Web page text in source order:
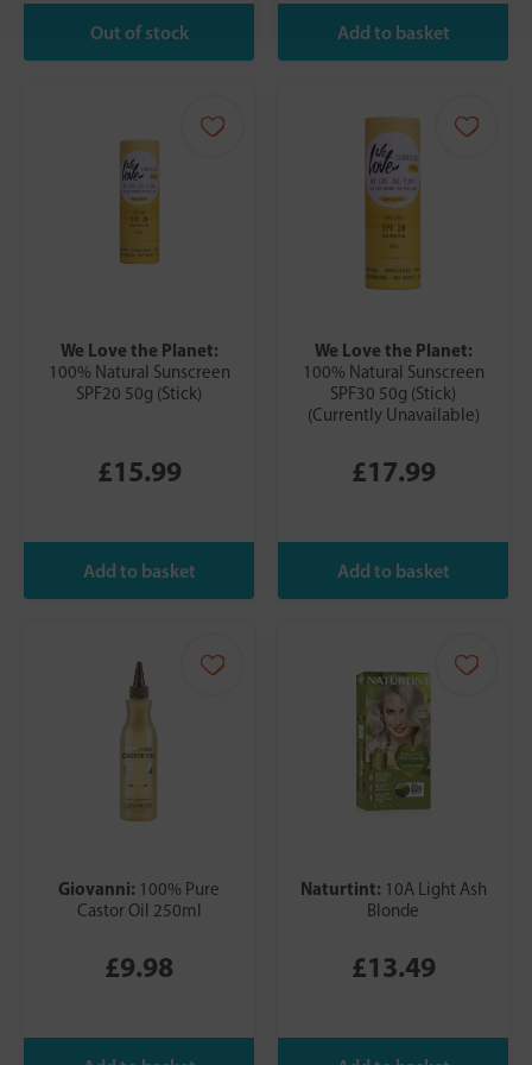
We Love the Planet:
100% Natural Sunscreen
SPF20 50g (Stick)
£15.99
We Love the Planet:
100% Natural Sunscreen
SPF30 50g (Stick)
(Currently Unavailable)
£17.99
Giovanni: 100% Pure
Castor Oil 250ml
£9.98
Naturtint: 10A Light Ash
Blonde
£13.49